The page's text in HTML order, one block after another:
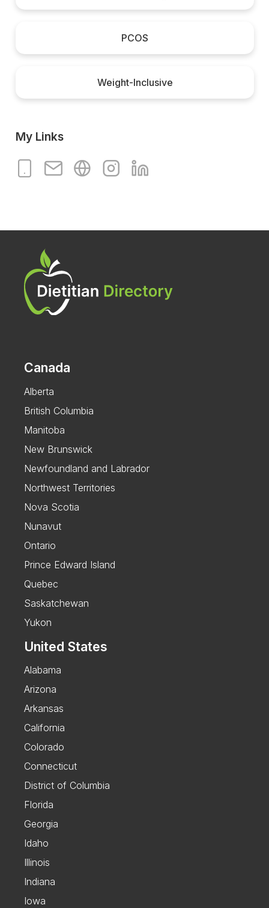
PCOS
Weight-Inclusive
My Links
Canada
Alberta
British Columbia
Manitoba
New Brunswick
Newfoundland and Labrador
Northwest Territories
Nova Scotia
Nunavut
Ontario
Prince Edward Island
Quebec
Saskatchewan
Yukon
United States
Alabama
Arizona
Arkansas
California
Colorado
Connecticut
District of Columbia
Florida
Georgia
Idaho
Illinois
Indiana
Iowa